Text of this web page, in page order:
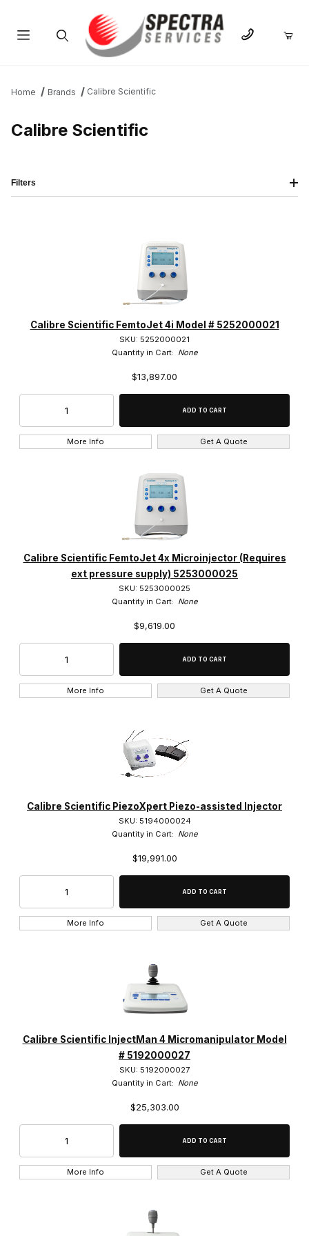
Home Brands Calibre Scientific
Calibre Scientific
QTY
Calibre Scientific FemtoJet 4i Model # 5252000021
SKU: 5252000021
Quantity in Cart: None
$13,897.00
More Info Get A Quote
Calibre Scientific FemtoJet 4x Microinjector (Requires
ext pressure supply) 5253000025
SKU: 5253000025
Quantity in Cart: None
$9,619.00
More Info Get A Quote
Calibre Scientific PiezoXpert Piezo-assisted Injector
SKU: 5194000024
Quantity in Cart: None
$19,991.00
More Info Get A Quote
Calibre Scientific InjectMan 4 Micromanipulator Model
# 5192000027
SKU: 5192000027
Quantity in Cart: None
$25,303.00
More Info Get A Quote
Filters
Calibre Scientific (7)
$3,000.00 - $7,750.00 (2)
$7,750.01 - $13,000.00 (1)
$17,000.01 - $21,000.00 (1)
$21,000.01 - $27,500.00 (2)